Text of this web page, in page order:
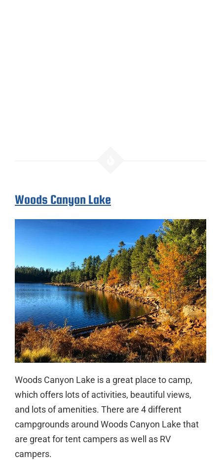
Woods Canyon Lake
Woods Canyon Lake is a great place to camp,
which offers lots of activities, beautiful views,
and lots of amenities. There are 4 different
campgrounds around Woods Canyon Lake that
are great for tent campers as well as RV
campers.